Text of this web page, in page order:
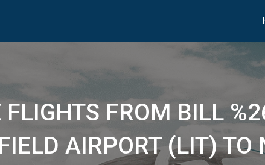
FLIGHTS FROM BILL
AIRPORT (LIT) TO